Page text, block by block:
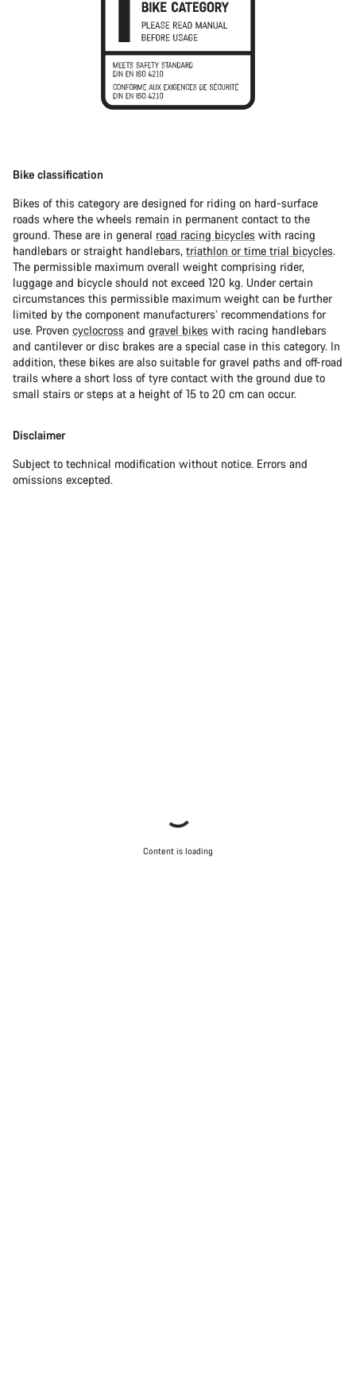
Bike classification
Bikes of this category are designed for riding on hard-surface
roads where the wheels remain in permanent contact to the
ground. These are in general road racing bicycles with racing
handlebars or straight handlebars, triathlon or time trial bicycles.
The permissible maximum overall weight comprising rider,
luggage and bicycle should not exceed 120 kg. Under certain
circumstances this permissible maximum weight can be further
limited by the component manufacturers’ recommendations for
use. Proven cyclocross and gravel bikes with racing handlebars
and cantilever or disc brakes are a special case in this category. In
addition, these bikes are also suitable for gravel paths and off-road
trails where a short loss of tyre contact with the ground due to
small stairs or steps at a height of 15 to 20 cm can occur.
Disclaimer
Subject to technical modification without notice. Errors and
omissions excepted.
Content is loading